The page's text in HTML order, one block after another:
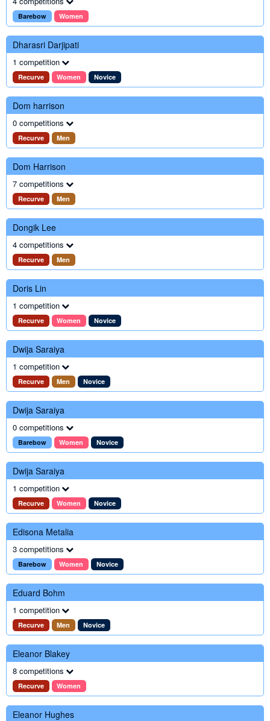
Barebow Women
Dharasri Darjipati
1 competition
Recurve Women Novice
Dom harrison
0 competitions
Recurve Men
Dom Harrison
7 competitions
Recurve Men
Dongik Lee
4 competitions
Recurve Men
Doris Lin
1 competition
Recurve Women Novice
Dwija Saraiya
1 competition
Recurve Men Novice
Dwija Saraiya
0 competitions
Barebow Women Novice
Dwija Saraiya
1 competition
Recurve Women Novice
Edisona Metalia
3 competitions
Barebow Women Novice
Eduard Bohm
1 competition
Recurve Men Novice
Eleanor Blakey
8 competitions
Recurve Women
Eleanor Hughes